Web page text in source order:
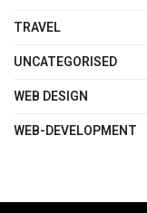
TRAVEL
UNCATEGORISED
WEB DESIGN
WEB-DEVELOPMENT